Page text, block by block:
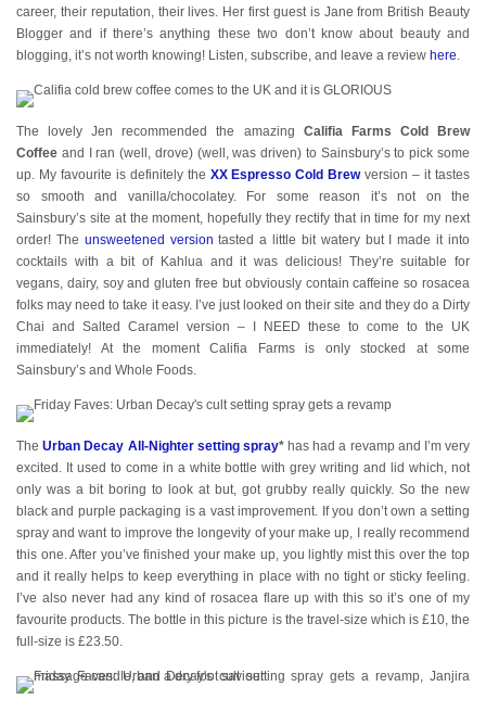
career, their reputation, their lives. Her first guest is Jane from British Beauty
Blogger and if there’s anything these two don’t know about beauty and
blogging, it’s not worth knowing! Listen, subscribe, and leave a review here.
The lovely Jen recommended the amazing Califia Farms Cold Brew
Coffee and I ran (well, drove) (well, was driven) to Sainsbury’s to pick some
up. My favourite is definitely the XX Espresso Cold Brewversion – it tastes
so smooth and vanilla/chocolatey. For some reason it’s not on the
Sainsbury’s site at the moment, hopefully they rectify that in time for my next
order! The unsweetened version tasted a little bit watery but I made it into
cocktails with a bit of Kahlua and it was delicious! They’re suitable for
vegans, dairy, soy and gluten free but obviously contain caffeine so rosacea
folks may need to take it easy. I’ve just looked on their site and they do a Dirty
Chai and Salted Caramel version – I NEED these to come to the UK
immediately! At the moment Califia Farms is only stocked at some
Sainsbury’s and Whole Foods.
TheUrban Decay All-Nighter setting spray*has had a revamp and I’m very
excited. It used to come in a white bottle with grey writing and lid which, not
only was a bit boring to look at but, got grubby really quickly. So the new
black and purple packaging is a vast improvement. If you don’t own a setting
spray and want to improve the longevity of your make up, I really recommend
this one. After you’ve finished your make up, you lightly mist this over the top
and it really helps to keep everything in place with no tight or sticky feeling.
I’ve also never had any kind of rosacea flare up with this so it’s one of my
favourite products. The bottle in this picture is the travel-size which is £10, the
full-size is £23.50.